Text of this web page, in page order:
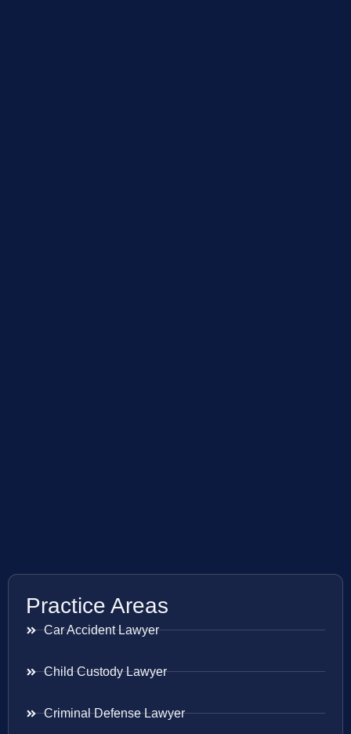
Practice Areas
Car Accident Lawyer
Child Custody Lawyer
Criminal Defense Lawyer